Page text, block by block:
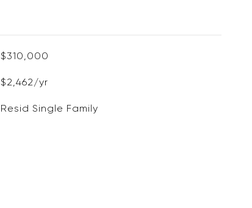
$310,000
$2,462/yr
Resid Single Family